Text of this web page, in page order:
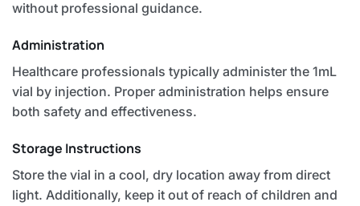
without professional guidance.
Administration
Healthcare professionals typically administer the 1mL
vial by injection. Proper administration helps ensure
both safety and effectiveness.
Storage Instructions
Store the vial in a cool, dry location away from direct
light. Additionally, keep it out of reach of children and